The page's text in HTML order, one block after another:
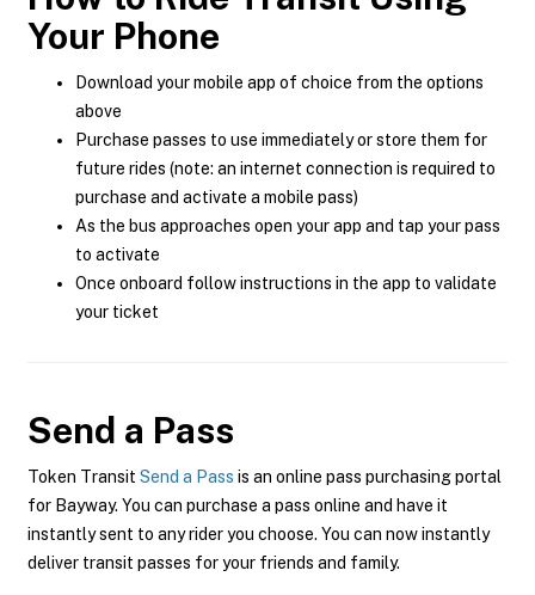
Your Phone
Download your mobile app of choice from the options
above
Purchase passes to use immediately or store them for
future rides (note: an internet connection is required to
purchase and activate a mobile pass)
As the bus approaches open your app and tap your pass
to activate
Once onboard follow instructions in the app to validate
your ticket
Send a Pass
Token Transit Send a Pass is an online pass purchasing portal
for Bayway. You can purchase a pass online and have it
instantly sent to any rider you choose. You can now instantly
deliver transit passes for your friends and family.